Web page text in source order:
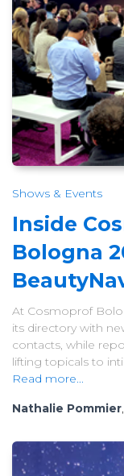
Shows & Events
Inside
Bologna
At Cosmoprof
its directory with
contacts, while
lifting topicals to
Read more...
Nathalie Pommier